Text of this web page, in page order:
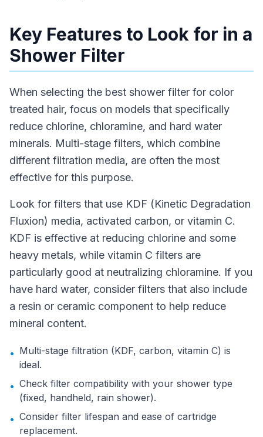
Key Features to Look for in a
Shower Filter
When selecting the best shower filter for color
treated hair, focus on models that specifically
reduce chlorine, chloramine, and hard water
minerals. Multi-stage filters, which combine
different filtration media, are often the most
effective for this purpose.
Look for filters that use KDF (Kinetic Degradation
Fluxion) media, activated carbon, or vitamin C.
KDF is effective at reducing chlorine and some
heavy metals, while vitamin C filters are
particularly good at neutralizing chloramine. If you
have hard water, consider filters that also include
a resin or ceramic component to help reduce
mineral content.
• Multi-stage filtration (KDF, carbon, vitamin C) is
ideal.
• Check filter compatibility with your shower type
(fixed, handheld, rain shower).
• Consider filter lifespan and ease of cartridge
replacement.